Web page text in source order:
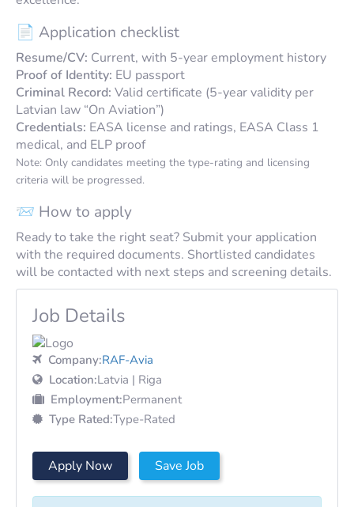
📄 Application checklist
Resume/CV: Current, with 5-year employment history
Proof of Identity: EU passport
Criminal Record: Valid certificate (5-year validity per
Latvian law “On Aviation”)
Credentials: EASA license and ratings, EASA Class 1
medical, and ELP proof
Note: Only candidates meeting the type-rating and licensing
criteria will be progressed.
📨 How to apply
Ready to take the right seat? Submit your application
with the required documents. Shortlisted candidates
will be contacted with next steps and screening details.
Job Details
Company:RAF-Avia
Location:Latvia | Riga
Employment:Permanent
Type Rated:Type-Rated
Apply Now Save Job